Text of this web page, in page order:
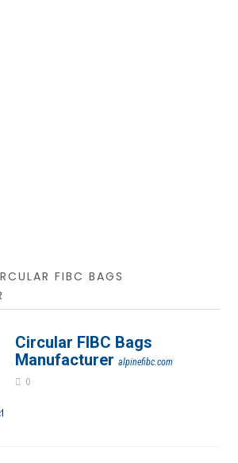
FIBC BAGS
Circular FIBC Bags
Manufacturer alpinefibc.com
0